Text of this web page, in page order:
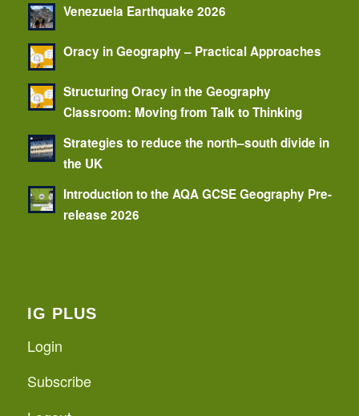
Venezuela Earthquake 2026
Oracy in Geography – Practical Approaches
Structuring Oracy in the Geography
Classroom: Moving from Talk to Thinking
Strategies to reduce the north–south divide in
the UK
Introduction to the AQA GCSE Geography Pre-
release 2026
IG PLUS
Login
Subscribe